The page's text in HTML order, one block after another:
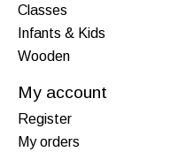
Classes
Infants & Kids
Wooden
My account
Register
My orders